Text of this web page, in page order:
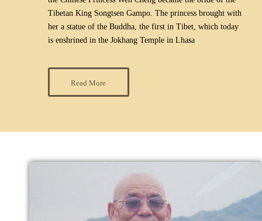
Tibetan King Songtsen Gampo. The princess brought with
her a statue of the Buddha, the first in Tibet, which today
is enshrined in the Jokhang Temple in Lhasa
Read More